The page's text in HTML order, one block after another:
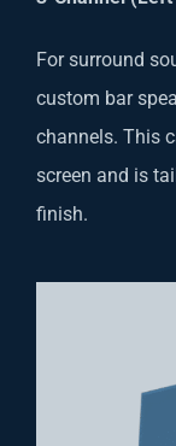
For surround
custom bar
channels. This
screen and is
finish.